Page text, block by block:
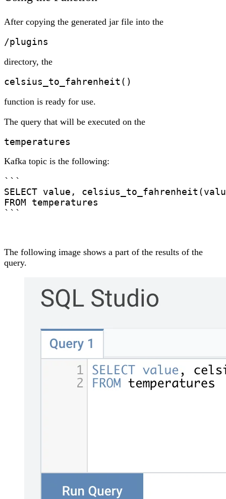
After copying the generated jar file into the
/plugins
directory, the
celsius_to_fahrenheit()
function is ready for use.
The query that will be executed on the
temperatures
Kafka topic is the following:
```
SELECT value,
FROM temperatures
```
The following image shows a part of the results of the
query.